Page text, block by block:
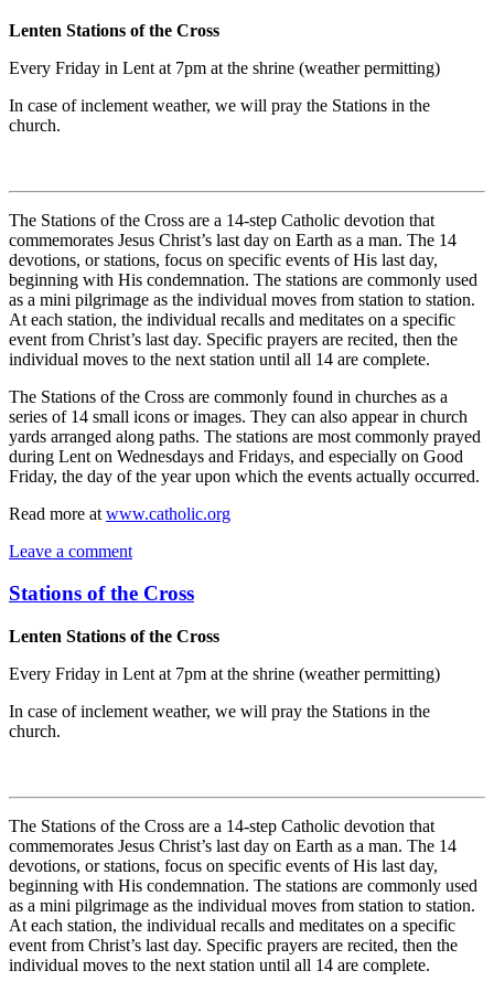
Lenten Stations of the Cross
Every Friday in Lent at 7pm at the shrine (weather permitting)
In case of inclement weather, we will pray the Stations in the
church.
The Stations of the Cross are a 14-step Catholic devotion that
commemorates Jesus Christ’s last day on Earth as a man. The 14
devotions, or stations, focus on specific events of His last day,
beginning with His condemnation. The stations are commonly used
as a mini pilgrimage as the individual moves from station to station.
At each station, the individual recalls and meditates on a specific
event from Christ’s last day. Specific prayers are recited, then the
individual moves to the next station until all 14 are complete.
The Stations of the Cross are commonly found in churches as a
series of 14 small icons or images. They can also appear in church
yards arranged along paths. The stations are most commonly prayed
during Lent on Wednesdays and Fridays, and especially on Good
Friday, the day of the year upon which the events actually occurred.
Read more at www.catholic.org
Leave a comment
Stations of the Cross
Lenten Stations of the Cross
Every Friday in Lent at 7pm at the shrine (weather permitting)
In case of inclement weather, we will pray the Stations in the
church.
The Stations of the Cross are a 14-step Catholic devotion that
commemorates Jesus Christ’s last day on Earth as a man. The 14
devotions, or stations, focus on specific events of His last day,
beginning with His condemnation. The stations are commonly used
as a mini pilgrimage as the individual moves from station to station.
At each station, the individual recalls and meditates on a specific
event from Christ’s last day. Specific prayers are recited, then the
individual moves to the next station until all 14 are complete.